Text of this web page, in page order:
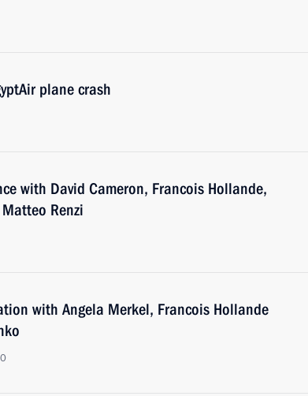
plane crash
with David Cameron, Francois Hollande,
Renzi
with Angela Merkel, Francois Hollande